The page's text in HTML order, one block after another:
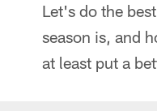
Let's do the
season is, and
at least put a